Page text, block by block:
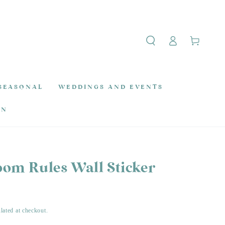
WEDDINGS AND EVENTS
in
Cart
Rules Wall Sticker
at checkout.